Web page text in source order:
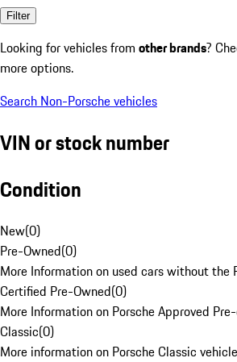
Filter
Looking for vehicles from other brands?
more options.
Search Non-Porsche vehicles
VIN or stock number
Condition
New(0)
Pre-Owned(0)
More Information on used cars without the
Certified Pre-Owned(0)
More Information on Porsche Approved
Classic(0)
More information on Porsche Classic